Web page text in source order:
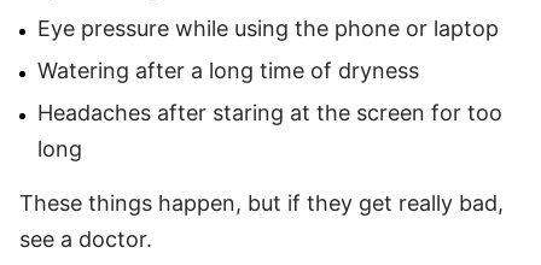
Eye pressure while using the phone or laptop
Watering after a long time of dryness
Headaches after staring at the screen for too
long
These things happen, but if they get really bad,
see a doctor.